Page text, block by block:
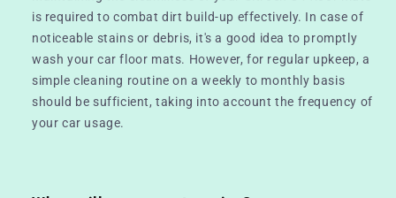
is required to combat dirt build-up effectively. In case of
noticeable stains or debris, it's a good idea to promptly
wash your car floor mats. However, for regular upkeep, a
simple cleaning routine on a weekly to monthly basis
should be sufficient, taking into account the frequency of
your car usage.